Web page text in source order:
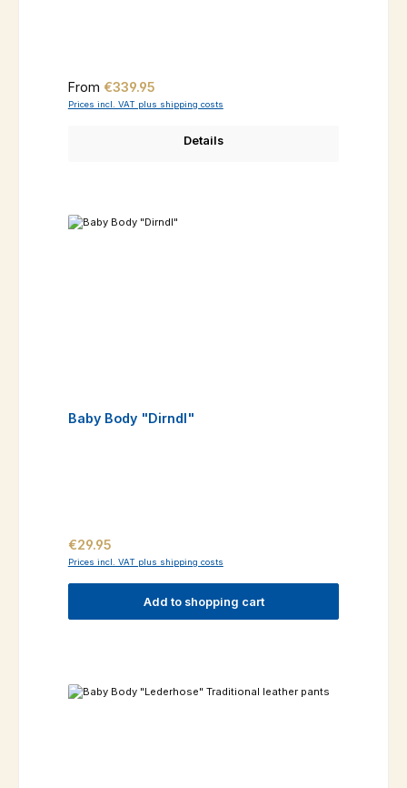
Regular price:
From €339.95
Prices incl. VAT plus shipping costs
Details
Baby Body "Dirndl"
Regular price:
€29.95
Prices incl. VAT plus shipping costs
Add to shopping cart